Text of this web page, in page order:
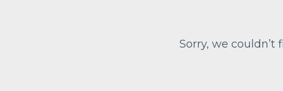
Sorry, we couldn’t